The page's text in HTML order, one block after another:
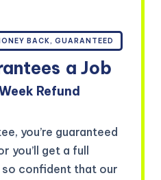
BACK, GUARANTEED
a Job
Refund
you’re guaranteed
you’ll get a full
so confident that our